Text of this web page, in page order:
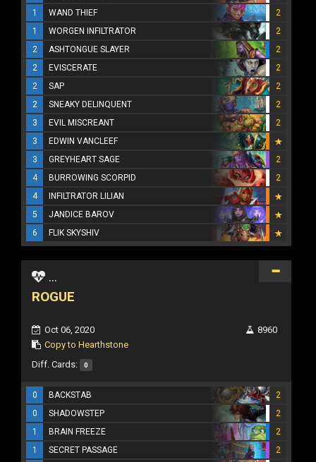
1
WAND THIEF
2
1
WORGEN INFILTRATOR
2
2
ASHTONGUE SLAYER
2
2
EVISCERATE
2
2
SAP
2
2
SNEAKY DELINQUENT
2
3
EVIL MISCREANT
2
3
EDWIN VANCLEEF
3
GREYHEART SAGE
2
4
BURROWING SCORPID
2
4
INFILTRATOR LILIAN
5
JANDICE BAROV
6
FLIK SKYSHIV
...
ROGUE
Oct 06, 2020
Copy to Hearthstone
8960
Diff. Cards: 0
0 BACKSTAB
2
0
SHADOWSTEP
2
1
BRAIN FREEZE
2
1
SECRET PASSAGE
2